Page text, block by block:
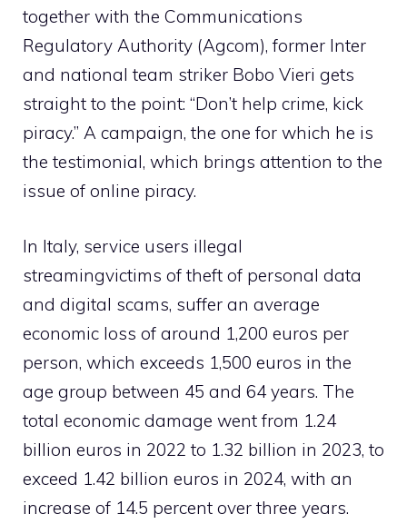
together with the Communications
Regulatory Authority (Agcom), former Inter
and national team striker Bobo Vieri gets
straight to the point: “Don’t help crime, kick
piracy.” A campaign, the one for which he is
the testimonial, which brings attention to the
issue of online piracy.
In Italy, service users illegal
streamingvictims of theft of personal data
and digital scams, suffer an average
economic loss of around 1,200 euros per
person, which exceeds 1,500 euros in the
age group between 45 and 64 years. The
total economic damage went from 1.24
billion euros in 2022 to 1.32 billion in 2023, to
exceed 1.42 billion euros in 2024, with an
increase of 14.5 percent over three years.